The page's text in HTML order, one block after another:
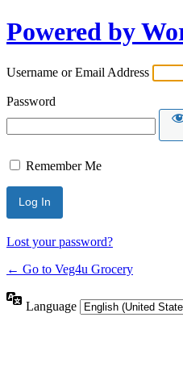
Powered by
Username or Email Address
Password
Remember Me
Lost your password?
← Go to Veg4u Grocery
Language